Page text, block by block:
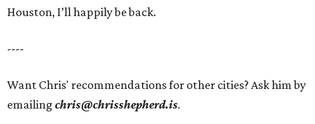
Houston, I’ll happily be back.
----
Want Chris' recommendations for other cities? Ask him by
emailing chris@chrisshepherd.is.